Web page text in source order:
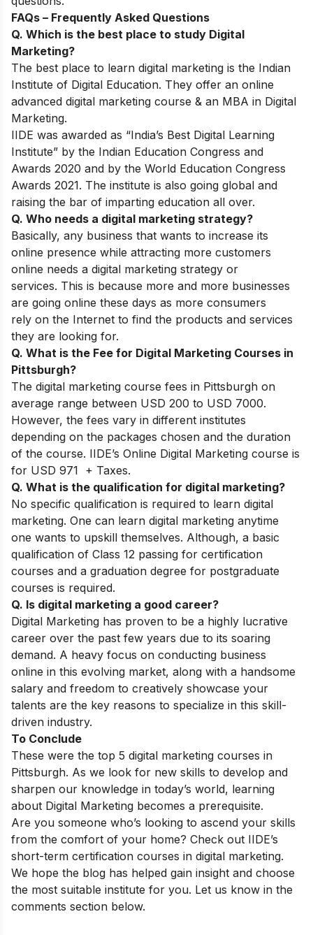
FAQs – Frequently Asked Questions
Q. Which is the best place to study Digital
Marketing?
The best place to learn digital marketing is the Indian
Institute of Digital Education. They offer an online
advanced digital marketing course & an MBA in Digital
Marketing.
IIDE was awarded as “India’s Best Digital Learning
Institute” by the Indian Education Congress and
Awards 2020 and by the World Education Congress
Awards 2021. The institute is also going global and
raising the bar of imparting education all over.
Q. Who needs a digital marketing strategy?
Basically, any business that wants to increase its
online presence while attracting more customers
online needs a digital marketing strategy or
services. This is because more and more businesses
are going online these days as more consumers
rely on the Internet to find the products and services
they are looking for.
Q. What is the Fee for Digital Marketing Courses in
Pittsburgh?
The digital marketing course fees in Pittsburgh on
average range between USD 200 to USD 7000.
However, the fees vary in different institutes
depending on the packages chosen and the duration
of the course. IIDE’s Online Digital Marketing course is
for USD 971 + Taxes.
Q. What is the qualification for digital marketing?
No specific qualification is required to learn digital
marketing. One can learn digital marketing anytime
one wants to upskill themselves. Although, a basic
qualification of Class 12 passing for certification
courses and a graduation degree for postgraduate
courses is required.
Q. Is digital marketing a good career?
Digital Marketing has proven to be a highly lucrative
career over the past few years due to its soaring
demand. A heavy focus on conducting business
online in this evolving market, along with a handsome
salary and freedom to creatively showcase your
talents are the key reasons to specialize in this skill-
driven industry.
To Conclude
These were the top 5 digital marketing courses in
Pittsburgh. As we look for new skills to develop and
sharpen our knowledge in today’s world, learning
about Digital Marketing becomes a prerequisite.
Are you someone who’s looking to ascend your skills
from the comfort of your home? Check out IIDE’s
short-term certification courses in digital marketing.
We hope the blog has helped gain insight and choose
the most suitable institute for you. Let us know in the
comments section below.